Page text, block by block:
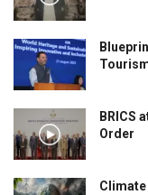
BRICS
Order